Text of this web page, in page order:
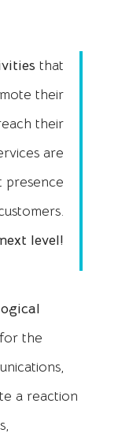
that
their
their
are
presence
level!
for the
a reaction